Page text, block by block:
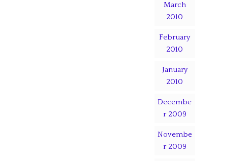
March
2010
February
2010
January
2010
Decembe
r 2009
Novembe
r 2009